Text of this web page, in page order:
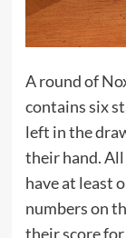
A round of
contains six
left in the
their hand.
have at least
numbers on
their score